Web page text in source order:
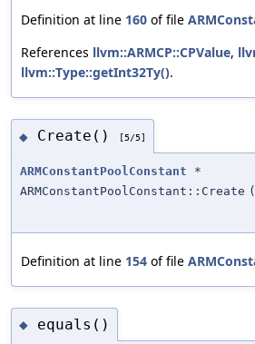
Definition at line 160 of file
References llvm::ARMCP::CPValue,
llvm::Type::getInt32Ty().
◆ Create() [5/5]
ARMConstantPoolConstant *
ARMConstantPoolConstant::Create (
Definition at line 154 of file
◆ equals()